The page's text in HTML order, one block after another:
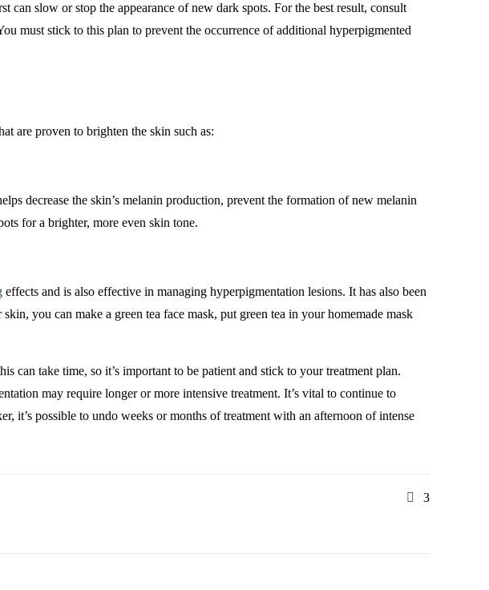
slow or stop the appearance of new dark spots. For the best result, consult
must stick to this plan to prevent the occurrence of additional hyperpigmented
are proven to brighten the skin such as:
decrease the skin’s melanin production, prevent the formation of new melanin
for a brighter, more even skin tone.
effects and is also effective in managing hyperpigmentation lesions. It has also been
you can make a green tea face mask, put green tea in your homemade mask
can take time, so it’s important to be patient and stick to your treatment plan.
may require longer or more intensive treatment. It’s vital to continue to
it’s possible to undo weeks or months of treatment with an afternoon of intense
3